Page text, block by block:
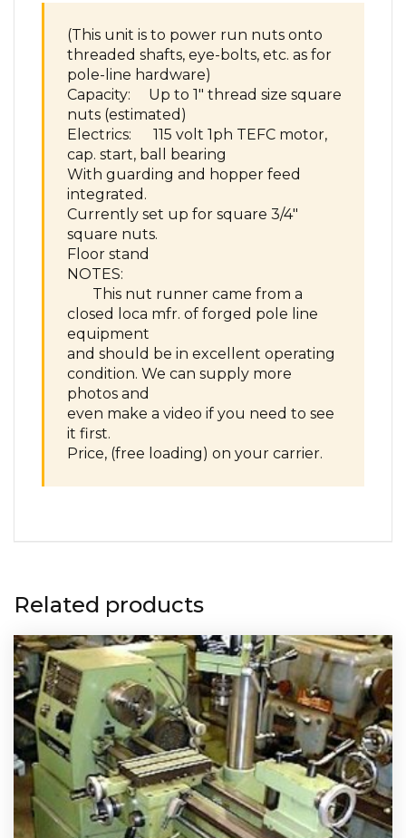
hardware
quantity
(This unit is to power run nuts onto
threaded shafts, eye-bolts, etc. as for
pole-line hardware)
Capacity: Up to 1″ thread size square
nuts (estimated)
Electrics: 115 volt 1ph TEFC motor,
cap. start, ball bearing
With guarding and hopper feed
integrated.
Currently set up for square 3/4″
square nuts.
Floor stand
NOTES:
This nut runner came from a
closed loca mfr. of forged pole line
equipment
and should be in excellent operating
condition. We can supply more
photos and
even make a video if you need to see
it first.
Price, (free loading) on your carrier.
Related products